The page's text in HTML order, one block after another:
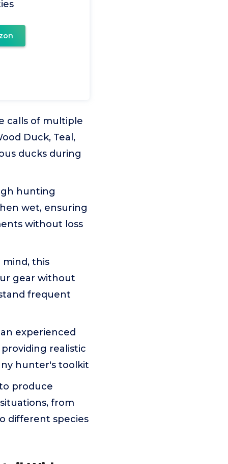
calls of multiple
Duck, Teal,
ducks during
hunting
wet, ensuring
without loss
mind, this
gear without
frequent
an experienced
realistic
hunter's toolkit
to produce
from
different species